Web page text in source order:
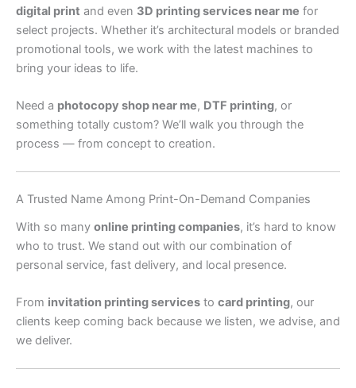
digital print and even 3D printing services near me for
select projects. Whether it’s architectural models or branded
promotional tools, we work with the latest machines to
bring your ideas to life.
Need a photocopy shop near me, DTF printing, or
something totally custom? We’ll walk you through the
process — from concept to creation.
A Trusted Name Among Print-On-Demand Companies
With so many online printing companies, it’s hard to know
who to trust. We stand out with our combination of
personal service, fast delivery, and local presence.
From invitation printing services to card printing, our
clients keep coming back because we listen, we advise, and
we deliver.